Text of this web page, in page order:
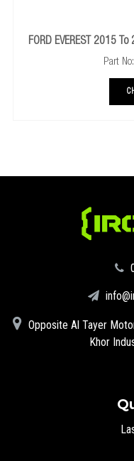
FORD EVEREST 2015
Part
Opposite Al Tayer
Khor